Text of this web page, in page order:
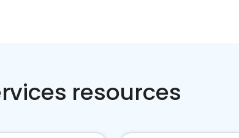
resources